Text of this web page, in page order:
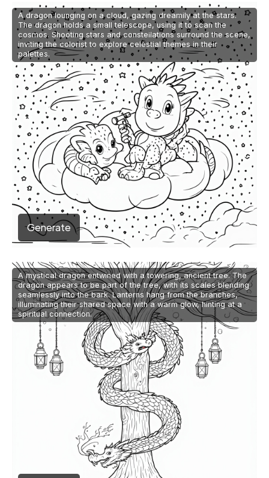
A dragon lounging on a cloud, gazing dreamily at the stars.
The dragon holds a small telescope, using it to scan the
cosmos. Shooting stars and constellations surround the scene,
inviting the colorist to explore celestial themes in their
palettes.
Generate
A mystical dragon entwined with a towering, ancient tree. The
dragon appears to be part of the tree, with its scales blending
seamlessly into the bark. Lanterns hang from the branches,
illuminating their shared space with a warm glow, hinting at a
spiritual connection.